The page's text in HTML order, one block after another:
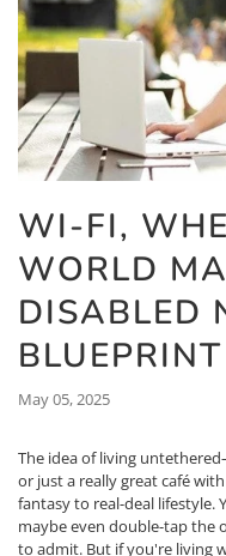
WI-FI,
WORLD
DISABLED
BLUEPRINT
May 05, 2025
The idea of living
or just a really great café
fantasy to real-deal lifestyle.
maybe even double-tap the
to admit. But if you're living